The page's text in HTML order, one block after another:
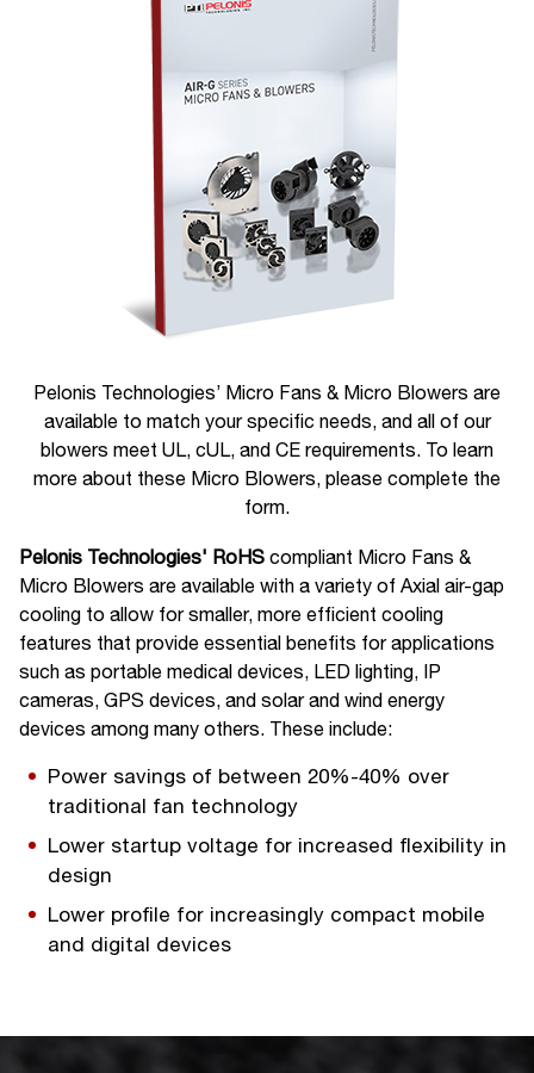
Pelonis Technologies’ Micro Fans & Micro Blowers are
available to match your specific needs, and all of our
blowers meet UL, cUL, and CE requirements. To learn
more about these Micro Blowers, please complete the
form.
Pelonis Technologies' RoHS compliant Micro Fans &
Micro Blowers are available with a variety of Axial air-gap
cooling to allow for smaller, more efficient cooling
features that provide essential benefits for applications
such as portable medical devices, LED lighting, IP
cameras, GPS devices, and solar and wind energy
devices among many others. These include:
Power savings of between 20%-40% over
traditional fan technology
Lower startup voltage for increased flexibility in
design
Lower profile for increasingly compact mobile
and digital devices